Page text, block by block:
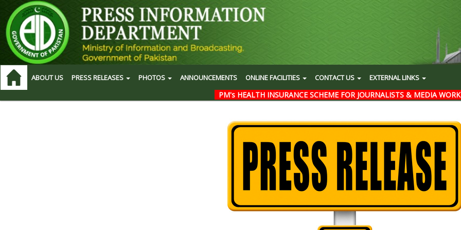
ABOUT US PRESS RELEASES PHOTOS ANNOUNCEMENTS ONLINE FACILITIES CONTACT US EXTERNAL LINKS
PM's HEALTH INSURANCE SCHEME FOR JOURNALISTS & MEDIA